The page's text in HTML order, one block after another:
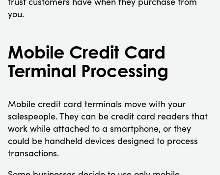
you.
Mobile Credit Card
Terminal Processing
Mobile credit card terminals move with your
salespeople. They can be credit card readers that
work while attached to a smartphone, or they
could be handheld devices designed to process
transactions.